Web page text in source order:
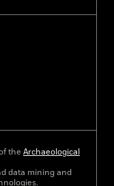
the Archaeological
data mining and